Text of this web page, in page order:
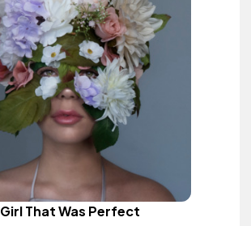
Girl That Was Perfect